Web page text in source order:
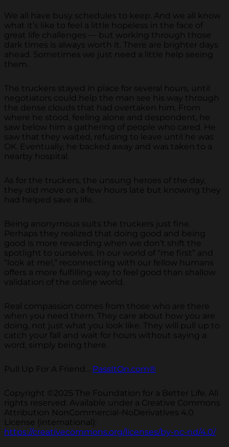
We all have busy schedules to keep. And we all know
what it’s like to feel a little hopeless in the face of
great life challenges — but working through those
dark times is always worth it. There are brighter days
ahead. Sometimes we just need a little help seeing
them.
The truckers stayed in place for several hours, until
negotiators could help the man see his way through
the dense clouds that had overtaken him. From
where he stood, feeling alone and despondent, he
saw below him a gathering of people who cared. He
saw that they waited, refusing to leave until he was
OK. Eventually, he backed away and was taken to a
nearby hospital.
As for the truckers, the unsung heroes of the day,
they did move on, a few hours late but knowing they
had helped save a life.
Being anonymous suits the truckers just fine.
Perhaps they realized that doing good and being
good is more rewarding when we don’t shift the
spotlight to ourselves. In our world of “me first” and
“look at me!,” reconnecting with our fellow humans
offers a more fulfilling way to feel good than shallow
validation of the online world.
Real compassion comes from those who are there
when you need them. They care about how you are
doing, not just what you look like. They will pull up to
catch your fall and wait for hours without saying a
word, simply being there.
Pull Up For A Friend… PassItOn.com®
Copyright ©2025 The Foundation for a Better Life. All
rights reserved. Available under a Creative Commons
Attribution NonCommercial-NoDerivatives 4.0
License (international):
https://creativecommons.org/licenses/by-nc-nd/4.0/